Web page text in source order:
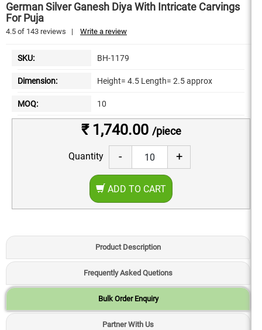
German Silver Ganesh Diya With Intricate Carvings
For Puja
4.5 of 143 reviews | Write a review
SKU: BH-1179
Dimension: Height= 4.5 Length= 2.5 approx
MOQ: 10
₹ 1,740.00 /piece
Quantity - +
ADD TO CART
Product Description
Frequently Asked Quetions
Bulk Order Enquiry
Partner With Us